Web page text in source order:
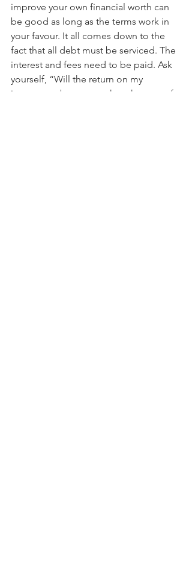
improve your own financial worth can
be good as long as the terms work in
your favour. It all comes down to the
fact that all debt must be serviced. The
interest and fees need to be paid. Ask
yourself, “Will the return on my
investment be greater than the cost of